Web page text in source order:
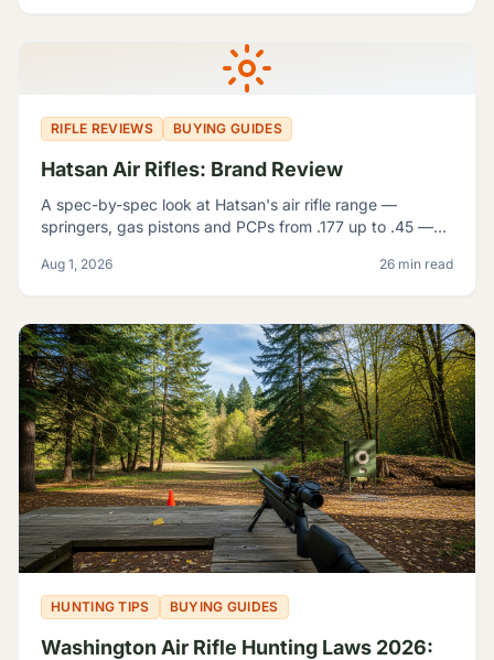
RIFLE REVIEWS BUYING GUIDES
Hatsan Air Rifles: Brand Review
A spec-by-spec look at Hatsan's air rifle range —
springers, gas pistons and PCPs from .177 up to .45 —
shooting.
Aug 1, 2026 26 min read
HUNTING TIPS BUYING GUIDES
Washington Air Rifle Hunting Laws 2026: